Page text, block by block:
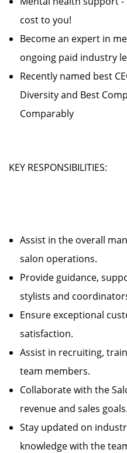
cost to you!
Become an expert in
ongoing paid industry
Recently named best
Diversity and Best
Comparably
KEY RESPONSIBILITIES:
Assist in the overall
salon operations.
Provide guidance,
stylists and
Ensure exceptional
satisfaction.
Assist in recruiting,
team members.
Collaborate with the
revenue and sales
Stay updated on
knowledge with the